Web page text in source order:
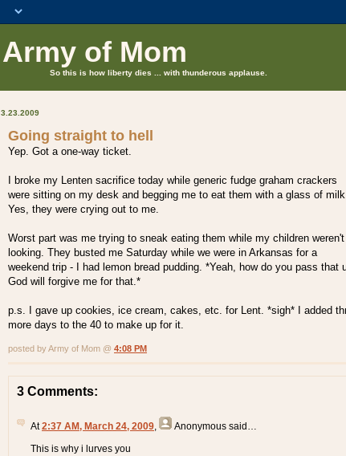
Army of Mom
So this is how liberty dies ... with thunderous applause.
3.23.2009
Going straight to hell
Yep. Got a one-way ticket.
I broke my Lenten sacrifice today while generic fudge graham crackers
were sitting on my desk and begging me to eat them with a glass of
Yes, they were crying out to me.
Worst part was me trying to sneak eating them while my children weren't
looking. They busted me Saturday while we were in Arkansas for a
weekend trip - I had lemon bread pudding. *Yeah, how do you pass that
God will forgive me for that.*
p.s. I gave up cookies, ice cream, cakes, etc. for Lent. *sigh* I added
more days to the 40 to make up for it.
posted by Army of Mom @ 4:08 PM
3 Comments:
At2:37 AM, March 24, 2009 Anonymous said…
This is why i lurves you